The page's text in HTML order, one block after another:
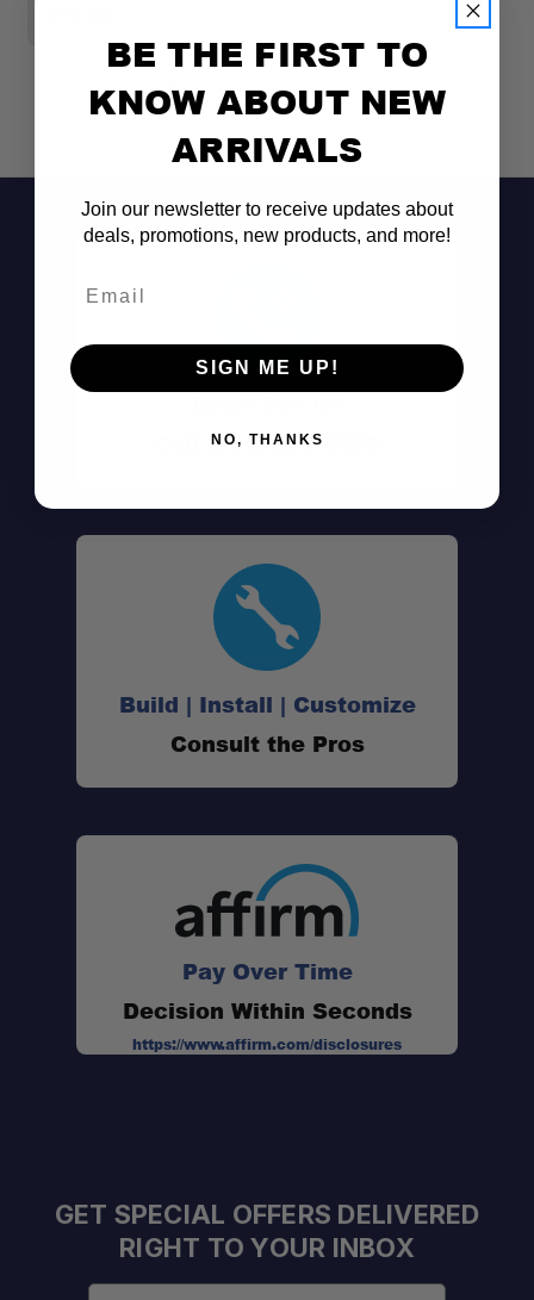
Perfect Fit
Stay-Put Design
Versatile Tie-Downs
Reflective Label
Built Tough
Dimensions:
Call (801) 871-0569
Build | Install | Customize
Consult the Pros
Pay Over Time
Decision Within Seconds
https://www.affirm.com/disclosures
GET SPECIAL OFFERS DELIVERED
RIGHT TO YOUR INBOX
BE THE FIRST TO
KNOW ABOUT NEW
ARRIVALS
Join our newsletter to receive updates about
deals, promotions, new products, and more!
SIGN ME UP!
NO, THANKS